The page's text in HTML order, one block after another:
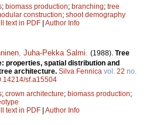
; biomass production; branching; tree
construction; shoot demography
text in PDF | Author Info
Juha-Pekka Salmi (1988). Tree
properties, spatial distribution and
architecture. Silva Fennica vol. 22 no.
sf.a15504
; crown architecture; biomass production;
text in PDF | Author Info